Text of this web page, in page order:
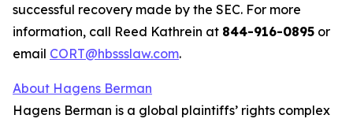
successful recovery made by the SEC. For more
information, call Reed Kathrein at 844-916-0895 or
email CORT@hbssslaw.com.
About Hagens Berman
Hagens Berman is a global plaintiffs’ rights complex